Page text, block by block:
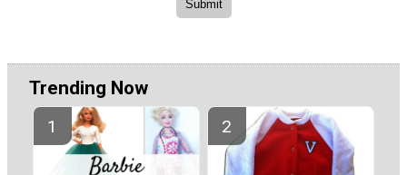
Trending Now